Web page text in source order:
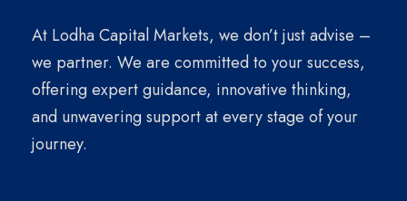
At Lodha Capital Markets, we don’t just advise –
we partner. We are committed to your success,
offering expert guidance, innovative thinking,
and unwavering support at every stage of your
journey.